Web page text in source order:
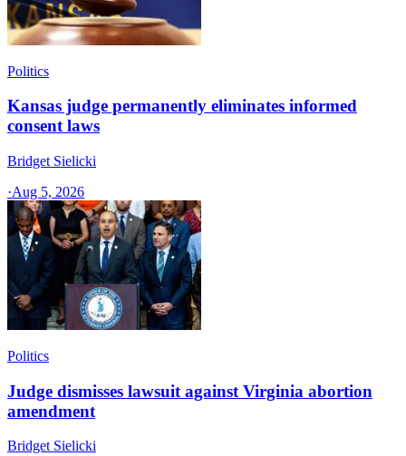
Politics
Kansas judge permanently eliminates informed
consent laws
Bridget Sielicki
·Aug 5, 2026
Politics
Judge dismisses lawsuit against Virginia abortion
amendment
Bridget Sielicki